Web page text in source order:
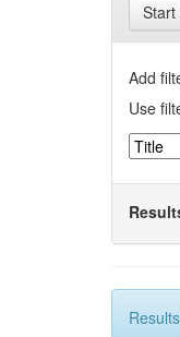
Start
Add
Use